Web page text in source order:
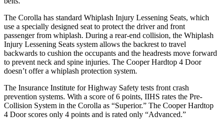
The Corolla has standard Whiplash Injury Lessening Seats, which
use a specially designed seat to protect the driver and front
passenger from whiplash. During a rear-end collision, the Whiplash
Injury Lessening Seats system allows the backrest to travel
backwards to cushion the occupants and the headrests move forward
to prevent neck and spine injuries. The Cooper Hardtop 4 Door
doesn’t offer a whiplash protection system.
The Insurance Institute for Highway Safety tests front crash
prevention systems. With a score of 6 points, IIHS rates the Pre-
Collision System in the Corolla as “Superior.” The Cooper Hardtop
4 Door scores only 4 points and is rated only “Advanced.”